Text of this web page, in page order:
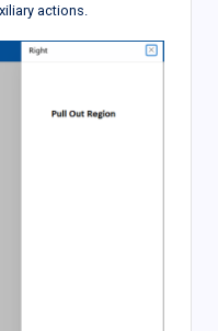
actions.